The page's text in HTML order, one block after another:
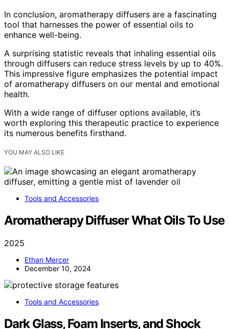
In conclusion, aromatherapy diffusers are a fascinating
tool that harnesses the power of essential oils to
enhance well-being.
A surprising statistic reveals that inhaling essential oils
through diffusers can reduce stress levels by up to 40%.
This impressive figure emphasizes the potential impact
of aromatherapy diffusers on our mental and emotional
health.
With a wide range of diffuser options available, it’s
worth exploring this therapeutic practice to experience
its numerous benefits firsthand.
YOU MAY ALSO LIKE
Tools and Accessories
Aromatherapy Diffuser What Oils To Use
2025
Ethan Mercer
December 10, 2024
Tools and Accessories
Dark Glass, Foam Inserts, and Shock